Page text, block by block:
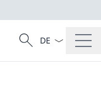
Search
Search
Language